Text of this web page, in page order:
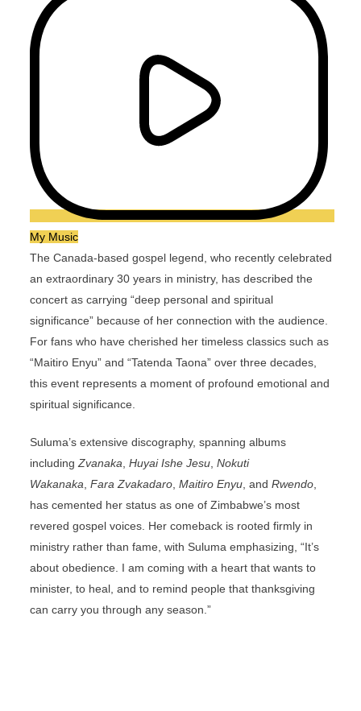
My Music
The Canada-based gospel legend, who recently celebrated
an extraordinary 30 years in ministry, has described the
concert as carrying “deep personal and spiritual
significance” because of her connection with the audience.
For fans who have cherished her timeless classics such as
“Maitiro Enyu” and “Tatenda Taona” over three decades,
this event represents a moment of profound emotional and
spiritual significance.
Suluma’s extensive discography, spanning albums
includingZvanaka, Huyai Ishe Jesu, Nokuti
Wakanaka, Fara Zvakadaro, Maitiro Enyu, and Rwendo,
has cemented her status as one of Zimbabwe’s most
revered gospel voices. Her comeback is rooted firmly in
ministry rather than fame, with Suluma emphasizing, “It’s
about obedience. I am coming with a heart that wants to
minister, to heal, and to remind people that thanksgiving
can carry you through any season.”